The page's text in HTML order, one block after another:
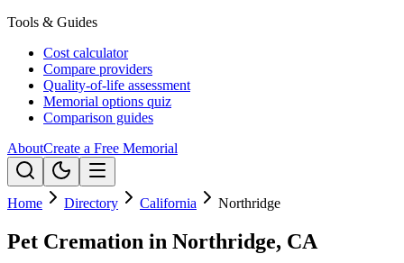
Tools & Guides
Cost calculator
Compare providers
Quality-of-life assessment
Memorial options quiz
Comparison guides
AboutCreate a Free Memorial
Home Directory California Northridge
Pet Cremation in Northridge, CA